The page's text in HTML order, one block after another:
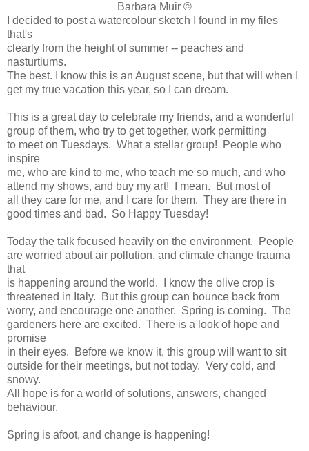
Barbara Muir ©
I decided to post a watercolour sketch I found in my files
that's
clearly from the height of summer -- peaches and
nasturtiums.
The best. I know this is an August scene, but that will when I
get my true vacation this year, so I can dream.
This is a great day to celebrate my friends, and a wonderful
group of them, who try to get together, work permitting
to meet on Tuesdays. What a stellar group! People who
inspire
me, who are kind to me, who teach me so much, and who
attend my shows, and buy my art! I mean. But most of
all they care for me, and I care for them. They are there in
good times and bad. So Happy Tuesday!
Today the talk focused heavily on the environment. People
are worried about air pollution, and climate change trauma
that
is happening around the world. I know the olive crop is
threatened in Italy. But this group can bounce back from
worry, and encourage one another. Spring is coming. The
gardeners here are excited. There is a look of hope and
promise
in their eyes. Before we know it, this group will want to sit
outside for their meetings, but not today. Very cold, and
snowy.
All hope is for a world of solutions, answers, changed
behaviour.
Spring is afoot, and change is happening!